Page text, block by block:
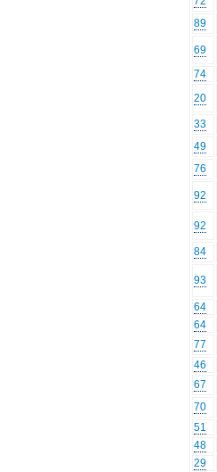
89
69
74
20
33
49
76
92
92
84
93
64
64
77
46
67
70
51
48
29